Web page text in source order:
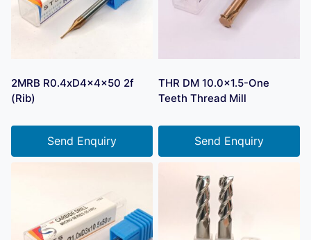
2MRB R0.4xD4x4x50 2f
(Rib)
Send Enquiry
THR DM 10.0×1.5-One
Teeth Thread Mill
Send Enquiry